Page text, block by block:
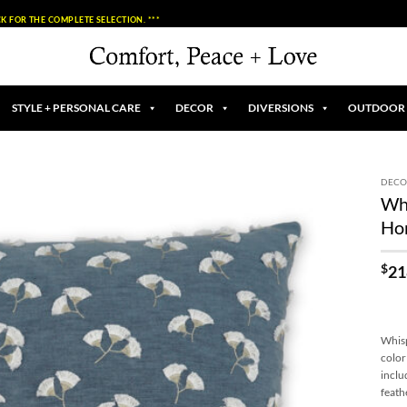
FOR THE COMPLETE SELECTION. ***
STYLE + PERSONAL CARE DECOR DIVERSIONS OUTDOOR
$
color